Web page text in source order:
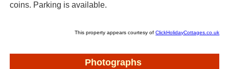
coins. Parking is available.
This property appears courtesy ofClickHolidayCottages.co.uk
Photographs